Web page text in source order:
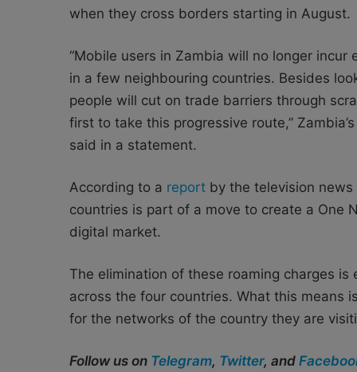
when they cross borders starting in August.
“Mobile users in Zambia will no longer
in a few neighbouring countries. Besides
people will cut on trade barriers through
first to take this progressive route,”
said in a statement.
According to a report by the television news
countries is part of a move to create a One
digital market.
The elimination of these roaming charges
across the four countries. What this means
for the networks of the country they are
Follow us on Telegram, Twitter, and